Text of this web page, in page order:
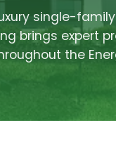
single-
brings expert
the